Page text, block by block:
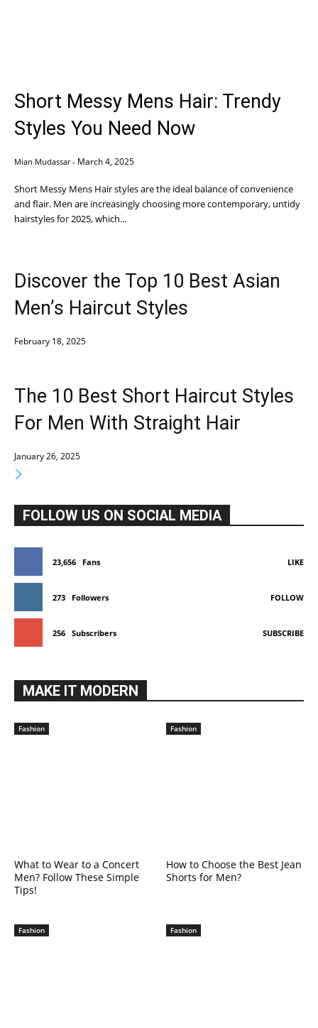
Short Messy Mens Hair: Trendy
Styles You Need Now
Mian Mudassar - March 4, 2025
Short Messy Mens Hair styles are the ideal balance of convenience
and flair. Men are increasingly choosing more contemporary, untidy
hairstyles for 2025, which...
Discover the Top 10 Best Asian
Men’s Haircut Styles
February 18, 2025
The 10 Best Short Haircut Styles
For Men With Straight Hair
January 26, 2025
FOLLOW US ON SOCIAL MEDIA
23,656 Fans LIKE
273 Followers FOLLOW
256 Subscribers SUBSCRIBE
MAKE IT MODERN
Fashion
What to Wear to a Concert
Men? Follow These Simple
Tips!
Fashion
How to Choose the Best Jean
Shorts for Men?
Fashion Fashion